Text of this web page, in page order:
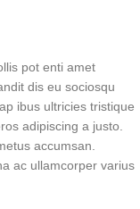
pot enti amet
dis eu sociosqu
ibus ultricies tristique
adipiscing a justo.
accumsan.
ac ullamcorper varius